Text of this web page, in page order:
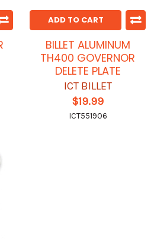
ADD TO CART
BILLET ALUMINUM
TH400 GOVERNOR
DELETE PLATE
ICT BILLET
$19.99
ICT551906